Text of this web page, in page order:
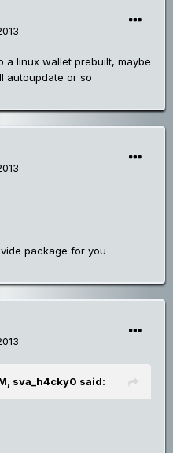
a linux wallet prebuilt, maybe
autoupdate or so
package for you
sva_h4cky0 said: